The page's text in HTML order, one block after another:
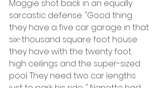
Maggie shot back in an equally
sarcastic defense. "Good thing
they have a five car garage in that
six-thousand square foot house
they have with the twenty foot
high ceilings and the super-sized
pool. They need two car lengths